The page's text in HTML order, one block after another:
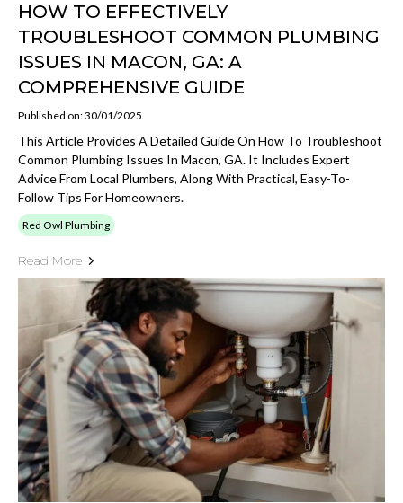
HOW TO EFFECTIVELY
TROUBLESHOOT COMMON PLUMBING
ISSUES IN MACON, GA: A
COMPREHENSIVE GUIDE
Published on: 30/01/2025
This Article Provides A Detailed Guide On How To Troubleshoot
Common Plumbing Issues In Macon, GA. It Includes Expert
Advice From Local Plumbers, Along With Practical, Easy-To-
Follow Tips For Homeowners.
Red Owl Plumbing
Read More